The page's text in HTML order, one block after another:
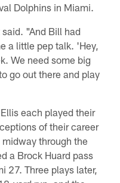
Dolphins in Miami.
"And Bill had
a little pep talk. 'Hey,
We need some big
go out there and play
each played their
of their career
through the
a Brock Huard pass
27. Three plays later,